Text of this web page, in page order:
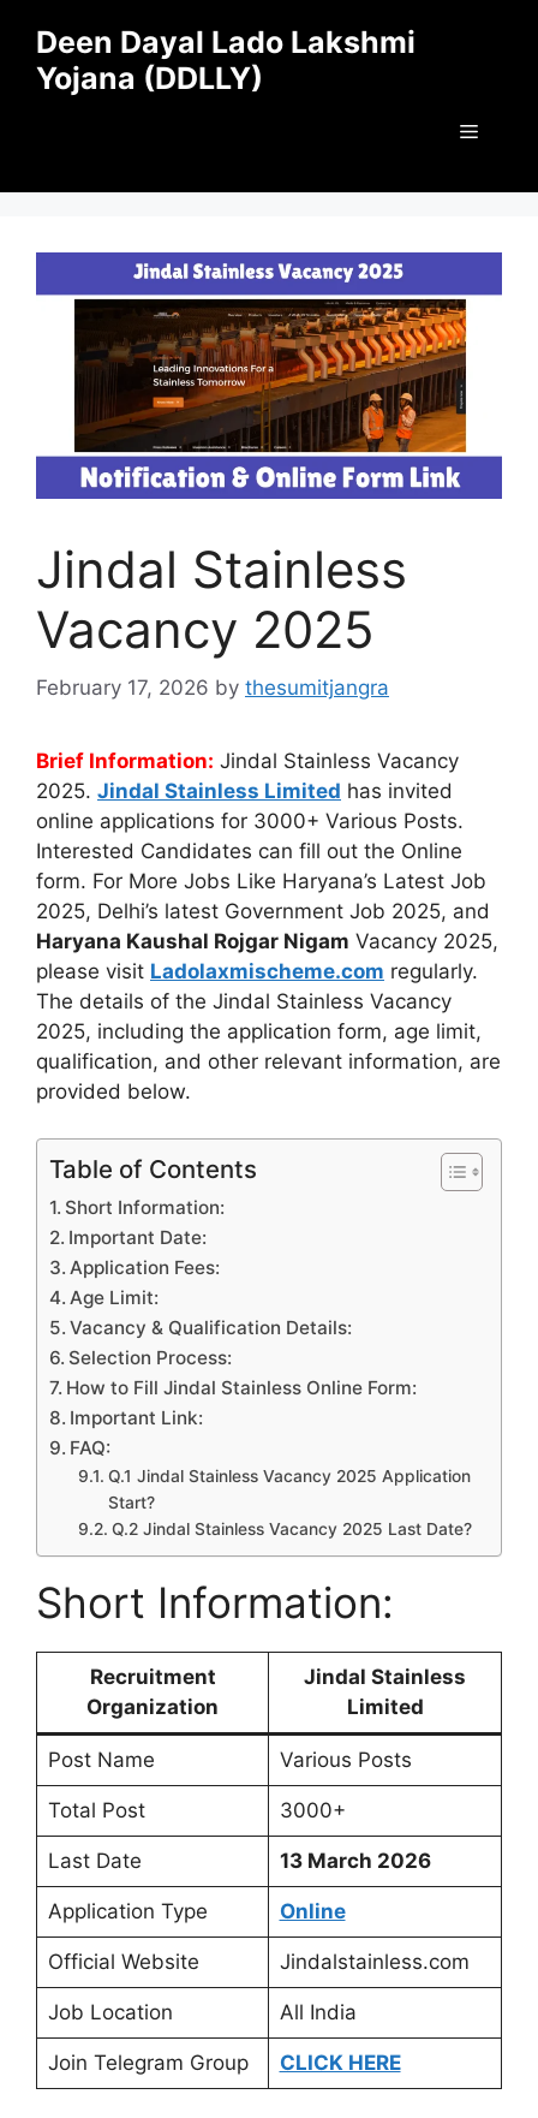
content
Deen Dayal Lado Lakshmi
Yojana (DDLLY)
Menu
Jindal Stainless
Vacancy 2025
February 17, 2026 by thesumitjangra
Brief Information: Jindal Stainless Vacancy
2025. Jindal Stainless Limited has invited
online applications for 3000+ Various Posts.
Interested Candidates can fill out the Online
form. For More Jobs Like Haryana’s Latest Job
2025, Delhi’s latest Government Job 2025, and
Haryana Kaushal Rojgar Nigam Vacancy 2025,
please visit Ladolaxmischeme.com regularly.
The details of the Jindal Stainless Vacancy
2025, including the application form, age limit,
qualification, and other relevant information, are
provided below.
Table of Contents
Short Information:
Important Date:
Application Fees:
Age Limit:
Vacancy & Qualification Details:
Selection Process:
How to Fill Jindal Stainless Online Form:
Important Link:
FAQ:
Q.1 Jindal Stainless Vacancy 2025 Application
Start?
Q.2 Jindal Stainless Vacancy 2025 Last Date?
Short Information:
Recruitment
Organization
Jindal Stainless
Limited
Post Name Various Posts
Total Post 3000+
Last Date 13 March 2026
Application Type Online
Official Website Jindalstainless.com
Job Location All India
Join Telegram Group CLICK HERE